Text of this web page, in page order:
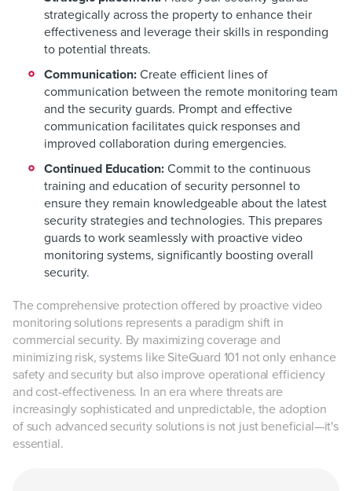
strategically across the property to enhance their
effectiveness and leverage their skills in responding
to potential threats.
Communication: Create efficient lines of
communication between the remote monitoring team
and the security guards. Prompt and effective
communication facilitates quick responses and
improved collaboration during emergencies.
Continued Education: Commit to the continuous
training and education of security personnel to
ensure they remain knowledgeable about the latest
security strategies and technologies. This prepares
guards to work seamlessly with proactive video
monitoring systems, significantly boosting overall
security.
The comprehensive protection offered by proactive video
monitoring solutions represents a paradigm shift in
commercial security. By maximizing coverage and
minimizing risk, systems like SiteGuard 101 not only enhance
safety and security but also improve operational efficiency
and cost-effectiveness. In an era where threats are
increasingly sophisticated and unpredictable, the adoption
of such advanced security solutions is not just beneficial—it's
essential.